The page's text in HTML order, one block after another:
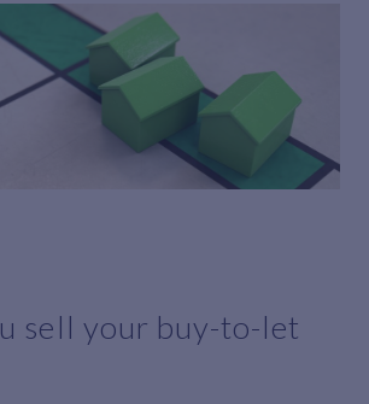
sell your buy-to-let